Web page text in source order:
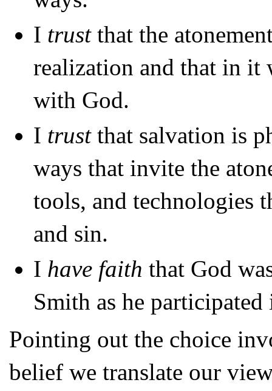
I trustthat the
realization and that in it
with God.
I trustthat salvation is
ways that invite the
tools, and technologies
and sin.
I have faith that God
Smith as he
Pointing out the choice
belief we translate our